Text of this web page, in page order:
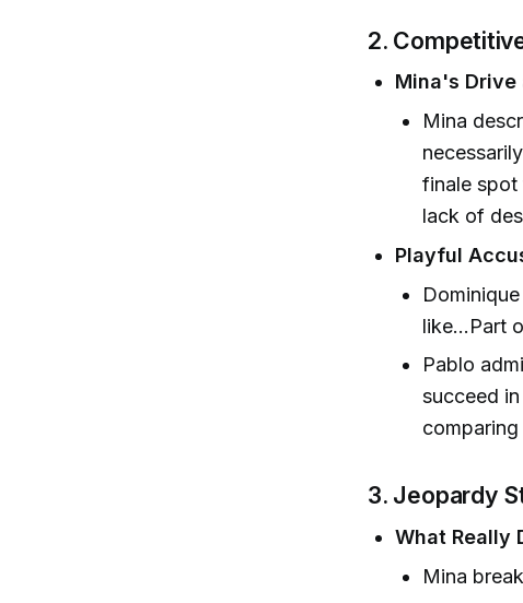
2.
Mina's Drive
Mina
finale
lack of
Playful
like...Part
Pablo
succeed
3. Jeopardy
What Really
Mina